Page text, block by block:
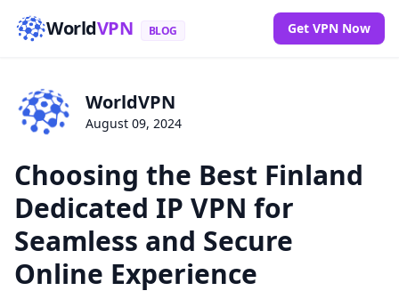
WorldVPN BLOG Get VPN Now
WorldVPN
August 09, 2024
Choosing the Best Finland
Dedicated IP VPN for
Seamless and Secure
Online Experience